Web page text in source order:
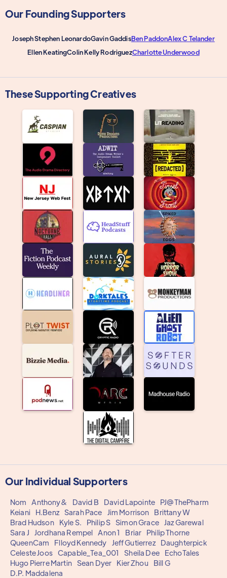
Our Founding Supporters
Joseph Stephen LeonardoGavin GaddisBen PaddonAlex C Telander
Ellen KeatingColin Kelly RodriguezCharlotte Underwood
These Supporting Creatives
Our Individual Supporters
Nom Anthony& David B David Lapointe
PJ@ThePharm
Keiani
H.Benz Sarah Pace Jim Morrison
Brittany W
Brad Hudson
Kyle S. Philip S Simon Grace Jaz Garewal
Sara J
Jordhana Rempel Anon 1 Briar
Philip Thorne
QueenCam
Flloyd Kennedy Jeff Gutierrez
Daughterpick
Celeste Joos Capable_Tea_001 Sheila Dee
EchoTales
Hugo Pierre Martin Sean Dyer Kier Zhou
Bill G
D.P. Maddalena